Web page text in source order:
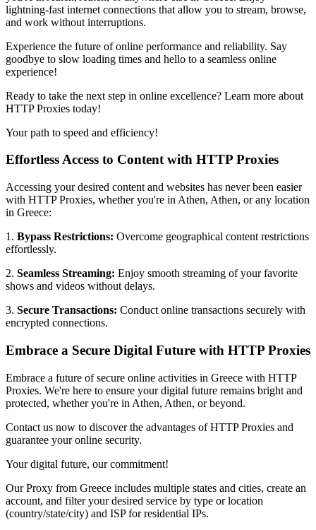
lightning-fast internet connections that allow you to stream, browse,
and work without interruptions.
Experience the future of online performance and reliability. Say
goodbye to slow loading times and hello to a seamless online
experience!
Ready to take the next step in online excellence? Learn more about
HTTP Proxies today!
Your path to speed and efficiency!
Effortless Access to Content with HTTP Proxies
Accessing your desired content and websites has never been easier
with HTTP Proxies, whether you're in Athen, Athen, or any location
in Greece:
1. Bypass Restrictions: Overcome geographical content restrictions
effortlessly.
2. Seamless Streaming: Enjoy smooth streaming of your favorite
shows and videos without delays.
3. Secure Transactions: Conduct online transactions securely with
encrypted connections.
Embrace a Secure Digital Future with HTTP Proxies
Embrace a future of secure online activities in Greece with HTTP
Proxies. We're here to ensure your digital future remains bright and
protected, whether you're in Athen, Athen, or beyond.
Contact us now to discover the advantages of HTTP Proxies and
guarantee your online security.
Your digital future, our commitment!
OurProxy from Greece includes multiple states and cities, create an
account, and filter your desired service by type or location
(country/state/city) and ISP for residential IPs.